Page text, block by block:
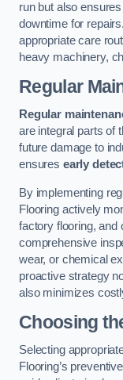
run but also
downtime for
appropriate care
heavy machinery,
Regular
Regular
are integral parts of
future damage to
ensures early
By implementing
Flooring actively
factory flooring, and
comprehensive
wear, or chemical
proactive strategy
also minimizes
Choosing
Selecting
Flooring’s